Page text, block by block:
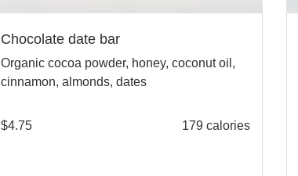
Chocolate date bar
Organic cocoa powder, honey, coconut oil,
cinnamon, almonds, dates
$4.75 179 calories